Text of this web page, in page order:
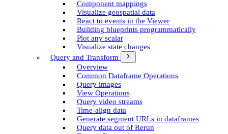
Component mappings
Visualize geospatial data
React to events in the Viewer
Building blueprints programmatically
Plot any scalar
Visualize state changes
Query and Transform
Overview
Common Dataframe Operations
Query images
View Operations
Query video streams
Time-align data
Generate segment UR­Ls in dataframes
Query data out of Rerun